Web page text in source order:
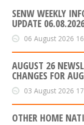
SENW WEEKLY
UPDATE
06 August 2026
AUGUST 26
CHANGES FOR
03 August 2026
OTHER HOME